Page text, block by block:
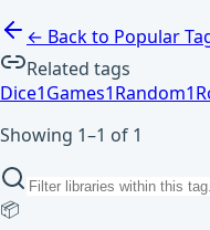
← Back to Popular
Related tags
Dice1Games1Random1
Showing 1–1 of 1
📦